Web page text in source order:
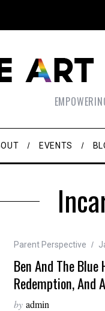
EVENTS
Parent Perspective
Ben And The
Redemption, And
by admin